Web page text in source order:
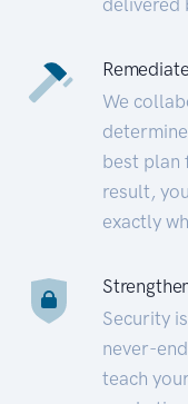
Remediate
We
best plan
result,
exactly
Security
never-
teach